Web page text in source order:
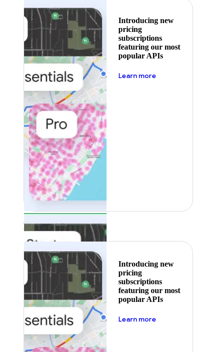
Introducing new
pricing
subscriptions
featuring our most
popular APIs
Learn more
Featured
Introducing new
pricing
subscriptions
featuring our most
popular APIs
Learn more